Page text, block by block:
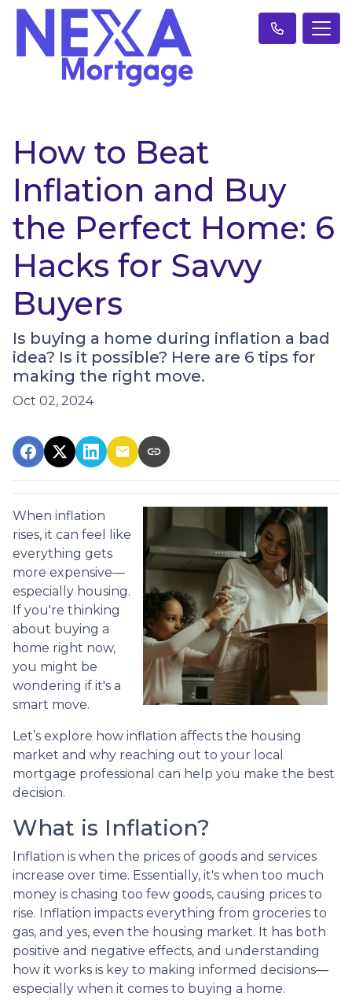
How to Beat
Inflation and Buy
the Perfect Home: 6
Hacks for Savvy
Buyers
Is buying a home during inflation a bad
idea? Is it possible? Here are 6 tips for
making the right move.
Oct 02, 2024
When inflation
rises, it can feel like
everything gets
more expensive—
especially housing.
If you're thinking
about buying a
home right now,
you might be
wondering if it's a
smart move.
Let’s explore how inflation affects the housing
market and why reaching out to your local
mortgage professional can help you make the best
decision.
What is Inflation?
Inflation is when the prices of goods and services
increase over time. Essentially, it's when too much
money is chasing too few goods, causing prices to
rise. Inflation impacts everything from groceries to
gas, and yes, even the housing market. It has both
positive and negative effects, and understanding
how it works is key to making informed decisions—
especially when it comes to buying a home.